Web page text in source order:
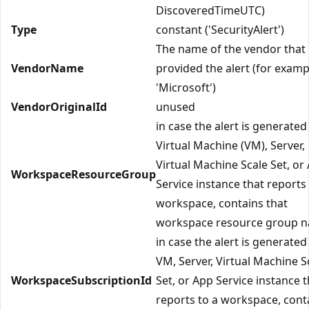
DiscoveredTimeUTC)
Type
constant ('SecurityAlert')
VendorName
The name of the vendor that
provided the alert (for
'Microsoft')
VendorOriginalId
unused
WorkspaceResourceGroup
in case the alert is
Virtual Machine (VM), Server,
Virtual Machine Scale Set, or
Service instance that reports
workspace, contains that
workspace resource group
WorkspaceSubscriptionId
in case the alert is
VM, Server, Virtual Machine
Set, or App Service instance
reports to a workspace,